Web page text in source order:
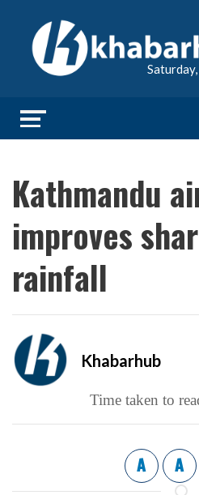
Kathmandu
improves
rainfall
Khabarhub
Time taken to
A A